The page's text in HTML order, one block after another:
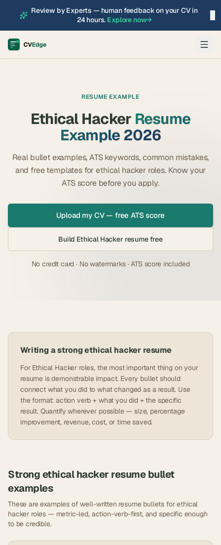
Review by Experts — human feedback on your CV in
24 hours. Explore now→
RESUME EXAMPLE
Ethical Hacker Resume
Example 2026
Real bullet examples, ATS keywords, common mistakes,
and free templates forethical hackerroles. Know your
ATS score before you apply.
Upload my CV — free ATS score
Build Ethical Hacker resume free
No credit card · No watermarks · ATS score included
Writing a strongethical hacker resume
For Ethical Hacker roles, the most important thing on your
resume is demonstrable impact. Every bullet should
connect what you did to what changed as a result. Use
the format: action verb + what you did + the specific
result. Quantify wherever possible — size, percentage
improvement, revenue, cost, or time saved.
Strongethical hacker resume bullet
examples
These are examples of well-written resume bullets forethical
hacker roles — metric-led, action-verb-first, and specific enough
to be credible.